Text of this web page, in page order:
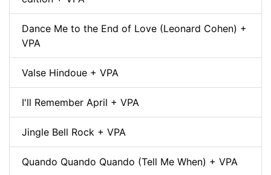
Dance Me to the End of Love (Leonard Cohen) +
VPA
Valse Hindoue + VPA
I'll Remember April + VPA
Jingle Bell Rock + VPA
Quando Quando Quando (Tell Me When) + VPA